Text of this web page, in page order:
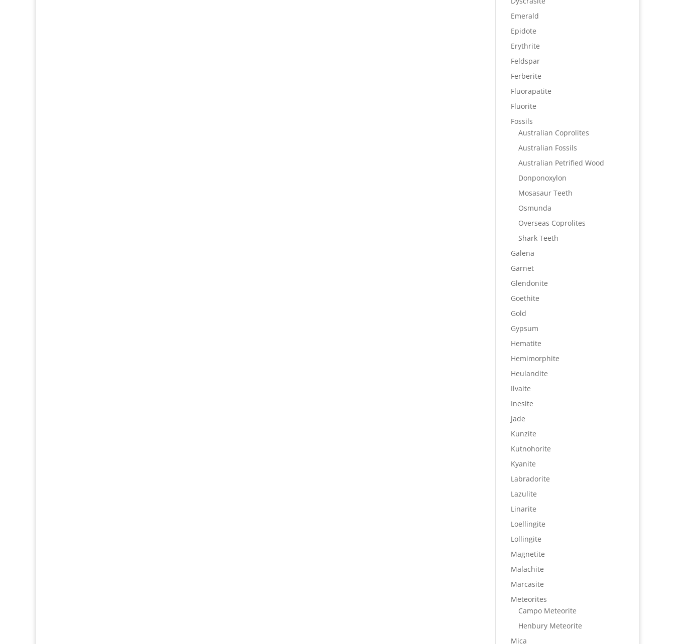
Emerald
Epidote
Erythrite
Feldspar
Ferberite
Fluorapatite
Fluorite
Fossils
Australian Coprolites
Australian Fossils
Australian Petrified Wood
Donponoxylon
Mosasaur Teeth
Osmunda
Overseas Coprolites
Shark Teeth
Galena
Garnet
Glendonite
Goethite
Gold
Gypsum
Hematite
Hemimorphite
Heulandite
Ilvaite
Inesite
Jade
Kunzite
Kutnohorite
Kyanite
Labradorite
Lazulite
Linarite
Loellingite
Lollingite
Magnetite
Malachite
Marcasite
Meteorites
Campo Meteorite
Henbury Meteorite
Mica